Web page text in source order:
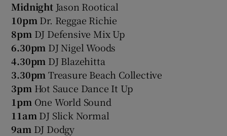
Midnight Jason Rootical
10pm Dr. Reggae Richie
8pm DJ Defensive Mix Up
6.30pm DJ Nigel Woods
4.30pm DJ Blazehitta
3.30pm Treasure Beach Collective
3pm Hot Sauce Dance It Up
1pm One World Sound
11am DJ Slick Normal
9am DJ Dodgy